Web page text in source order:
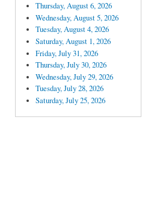
Thursday, August 6, 2026
Wednesday, August 5, 2026
Tuesday, August 4, 2026
Saturday, August 1, 2026
Friday, July 31, 2026
Thursday, July 30, 2026
Wednesday, July 29, 2026
Tuesday, July 28, 2026
Saturday, July 25, 2026